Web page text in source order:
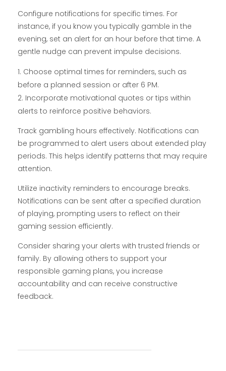
Configure notifications for specific times. For
instance, if you know you typically gamble in the
evening, set an alert for an hour before that time. A
gentle nudge can prevent impulse decisions.
Choose optimal times for reminders, such as
before a planned session or after 6 PM.
Incorporate motivational quotes or tips within
alerts to reinforce positive behaviors.
Track gambling hours effectively. Notifications can
be programmed to alert users about extended play
periods. This helps identify patterns that may require
attention.
Utilize inactivity reminders to encourage breaks.
Notifications can be sent after a specified duration
of playing, prompting users to reflect on their
gaming session efficiently.
Consider sharing your alerts with trusted friends or
family. By allowing others to support your
responsible gaming plans, you increase
accountability and can receive constructive
feedback.